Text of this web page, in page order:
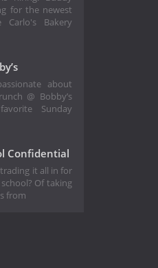
for the newest
Bakery
about
@ Bobby’s
Sunday
Confidential
it all in for
Of taking
from